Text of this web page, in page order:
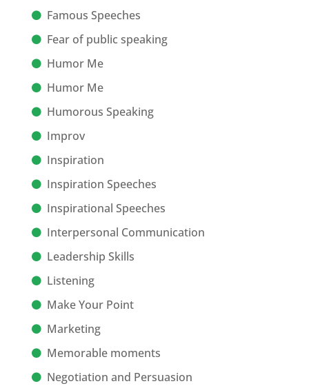
Famous Speeches
Fear of public speaking
Humor Me
Humor Me
Humorous Speaking
Improv
Inspiration
Inspiration Speeches
Inspirational Speeches
Interpersonal Communication
Leadership Skills
Listening
Make Your Point
Marketing
Memorable moments
Negotiation and Persuasion